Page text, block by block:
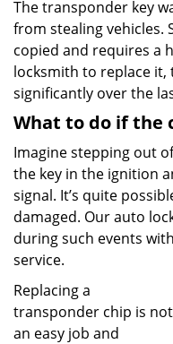
The transponder key
from stealing vehicles.
copied and requires a
locksmith to replace it,
significantly over the
What to do if the
Imagine stepping out
the key in the ignition
signal. It’s quite
damaged. Our auto
during such events
service.
Replacing a
transponder chip is not
an easy job and